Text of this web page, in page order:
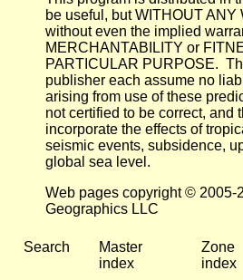
be useful, but WITHOUT ANY
without even the implied
MERCHANTABILITY or
PARTICULAR PURPOSE.
publisher each assume no
arising from use of these
not certified to be correct, and
incorporate the effects of
seismic events, subsidence,
global sea level.
Web pages copyright © 2005-
Geographics LLC
Search
Master
index
Zone
index